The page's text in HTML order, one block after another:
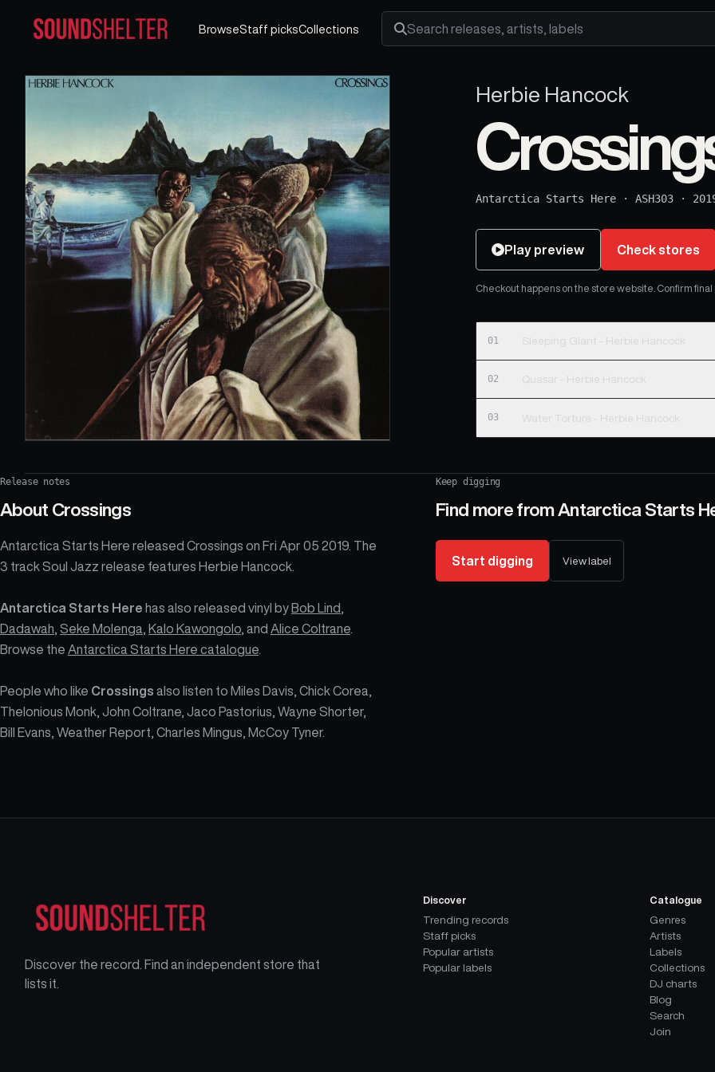
BrowseStaff picksCollections
Search releases, artists and labels
Herbie Hancock
Antarctica Starts Here ·ASH303 ·
Play preview Check stores
Checkout happens on the store website. Confirm
01 Sleeping Giant - Herbie Hancock
02 Quasar - Herbie Hancock
03 Water Torture - Herbie Hancock
Release notes
About Crossings
Antarctica Starts Here released Crossings on Fri Apr 05 2019. The
3 track Soul Jazz release features Herbie Hancock.
Antarctica Starts Here has also released vinyl by Bob Lind
Dadawah Seke Molenga Kalo Kawongolo , and Alice Coltrane
Browse the Antarctica Starts Here catalogue
People who like Crossings also listen to Miles Davis, Chick Corea,
Thelonious Monk, John Coltrane, Jaco Pastorius, Wayne Shorter,
Bill Evans, Weather Report, Charles Mingus, McCoy Tyner.
Keep digging
Find more from Antarctica Starts
Start digging View label
Discover the record. Find an independent store that
lists it.
Discover
Trending records
Staff picks
Popular artists
Popular labels
Catalogue
Genres
Artists
Labels
Collections
DJ charts
Blog
Search
Join